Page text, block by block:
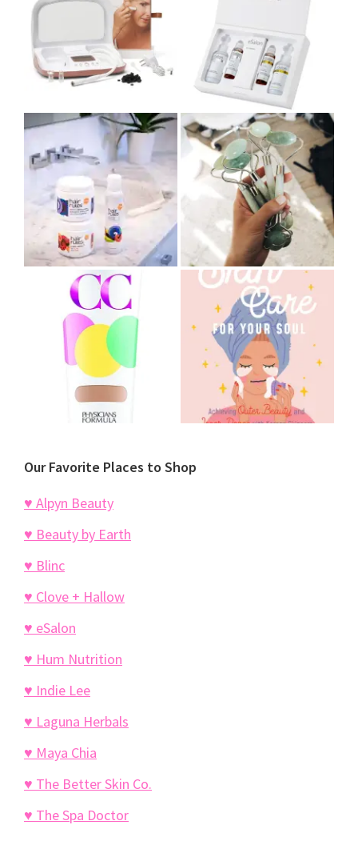
Our Favorite Places to Shop
♥ Alpyn Beauty
♥ Beauty by Earth
♥ Blinc
♥ Clove + Hallow
♥ eSalon
♥ Hum Nutrition
♥ Indie Lee
♥ Laguna Herbals
♥ Maya Chia
♥ The Better Skin Co.
♥ The Spa Doctor